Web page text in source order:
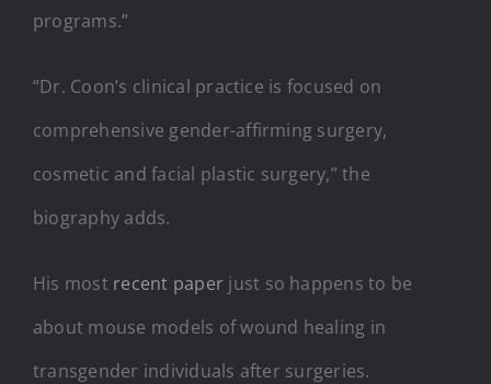
programs.”
“Dr. Coon’s clinical practice is focused on
comprehensive gender-affirming surgery,
cosmetic and facial plastic surgery,” the
biography adds.
His most recent paper just so happens to be
about mouse models of wound healing in
transgender individuals after surgeries.